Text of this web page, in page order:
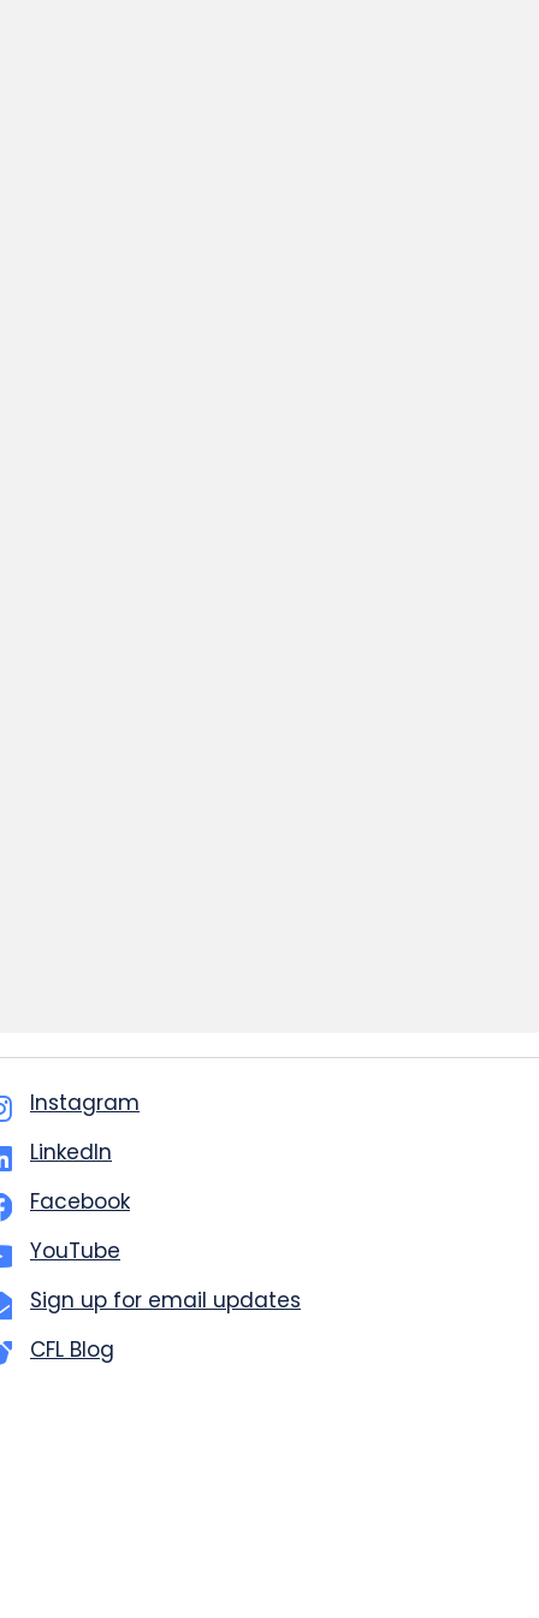
Instagram
LinkedIn
Facebook
YouTube
Sign up for email updates
CFL Blog